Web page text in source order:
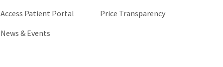
Access Patient Portal
News & Events
Price Transparency